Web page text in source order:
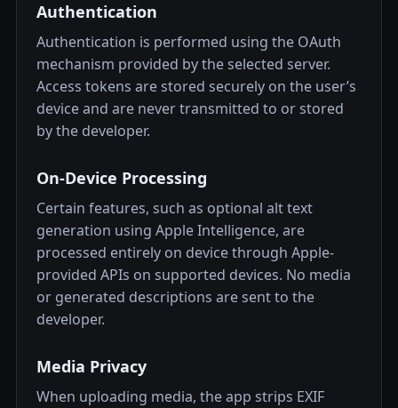
Authentication
Authentication is performed using the OAuth
mechanism provided by the selected server.
Access tokens are stored securely on the user’s
device and are never transmitted to or stored
by the developer.
On-Device Processing
Certain features, such as optional alt text
generation using Apple Intelligence, are
processed entirely on device through Apple-
provided APIs on supported devices. No media
or generated descriptions are sent to the
developer.
Media Privacy
When uploading media, the app strips EXIF